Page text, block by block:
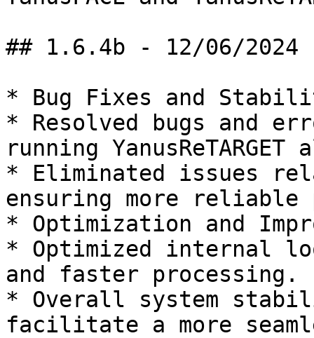
## 1.6.4b - 12/06/2024
* Bug Fixes and
* Resolved bugs and
running YanusReTARGET
* Eliminated issues
ensuring more reliable
* Optimization and
* Optimized internal
and faster processing.
* Overall system
facilitate a more